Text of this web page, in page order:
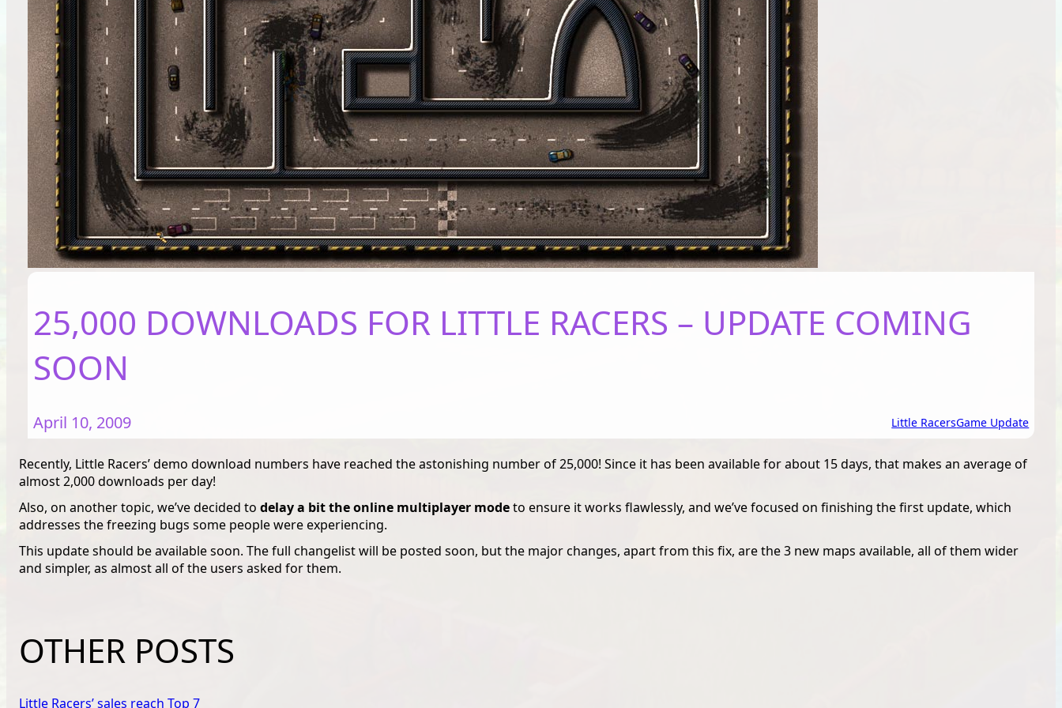
25,000 DOWNLOADS FOR LITTLE RACERS – UPDATE COMING
SOON
April 10, 2009 Little RacersGame Update
Recently, Little Racers’ demo download numbers have reached the astonishing number of 25,000! Since it has been available for about 15 days, that makes an average of
almost 2,000 downloads per day!
Also, on another topic, we’ve decided to delay a bit the online multiplayer modeto ensure it works flawlessly, and we’ve focused on finishing the first update, which
addresses the freezing bugs some people were experiencing.
This update should be available soon. The full changelist will be posted soon, but the major changes, apart from this fix, are the 3 new maps available, all of them wider
and simpler, as almost all of the users asked for them.
OTHER POSTS
Little Racers’ sales reach Top 7